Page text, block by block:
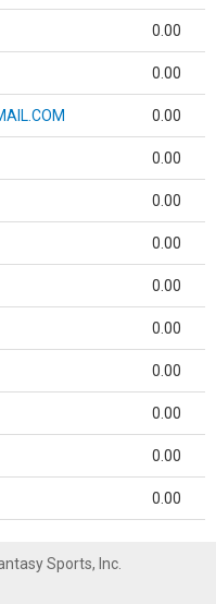
0.00
0.00
0.00
0.00
0.00
0.00
0.00
0.00
0.00
0.00
0.00
0.00
Sports, Inc.